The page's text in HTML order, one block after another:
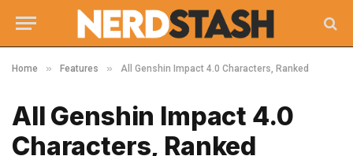
Home » Features » All Genshin Impact 4.0 Characters, Ranked
All Genshin Impact 4.0
Characters, Ranked